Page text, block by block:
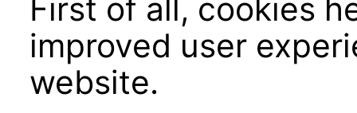
First of all, cookies
improved user
website.